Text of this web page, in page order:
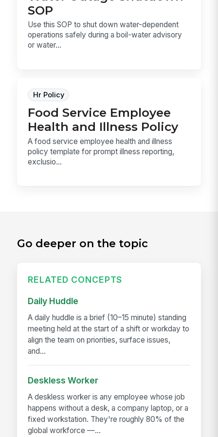
SOP
Use this SOP to shut down water-dependent
operations safely during a boil-water advisory
or water...
Hr Policy
Food Service Employee
Health and Illness Policy
A food service employee health and illness
policy template for prompt illness reporting,
exclusio...
Go deeper on the topic
RELATED CONCEPTS
Daily Huddle
A daily huddle is a brief (10–15 minute) standing
meeting held at the start of a shift or workday to
align the team on priorities, surface issues,
and...
Deskless Worker
A deskless worker is any employee whose job
happens without a desk, a company laptop, or a
fixed workstation. They're roughly 80% of the
global workforce —...